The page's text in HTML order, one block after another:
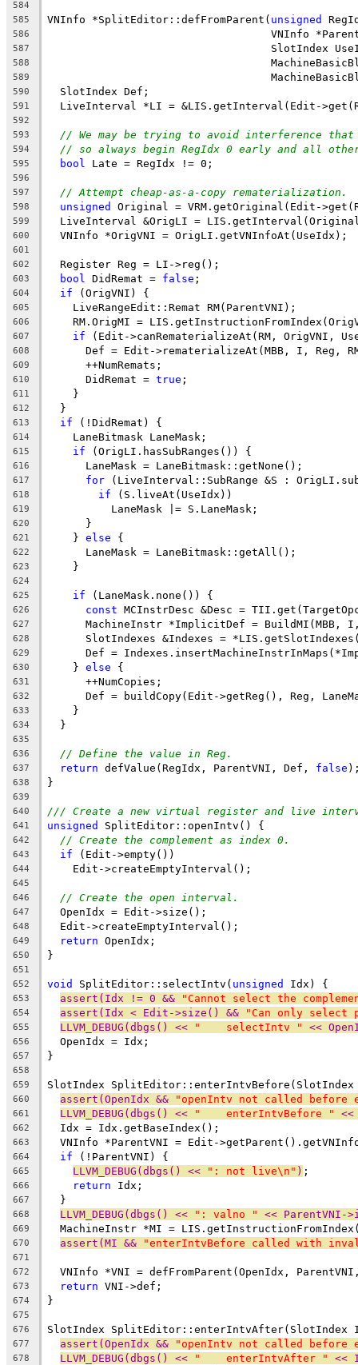
584
585
VNInfo *SplitEditor::defFromParent( unsigned
586
VNInfo
587
SlotIndex
588
589
590
  SlotIndex Def;
591
LiveInterval *LI = &LIS.getInterval(Edit-
592
593
// We may be trying to avoid interference
594 // so always begin RegIdx 0 early and all
595 bool Late = RegIdx != 0;
596
597
// Attempt cheap-as-a-copy rematerialization.
598 unsigned Original = VRM.getOriginal(Edit-
599
LiveInterval &OrigLI =
600
  VNInfo *OrigVNI = OrigLI.getVNInfoAt(UseIdx);
601
602
  Register Reg = LI->reg();
603 bool DidRemat = false ;
604 if (OrigVNI) {
605
    LiveRangeEdit::Remat RM(ParentVNI);
606
RM.OrigMI =
607 if (Edit->canRematerializeAt(RM, OrigVNI,
608
Def = Edit->rematerializeAt(MBB, I, Reg,
609
      ++NumRemats;
610
      DidRemat =
true ;
611
    }
612
  }
613 if (!DidRemat) {
614
    LaneBitmask LaneMask;
615 if (OrigLI.hasSubRanges()) {
616
      LaneMask = LaneBitmask::getNone();
617 for (LiveInterval::SubRange &S :
618 if (S.liveAt(UseIdx))
619
          LaneMask |= S.LaneMask;
620
      }
621
    }
else {
622
      LaneMask = LaneBitmask::getAll();
623
    }
624
625
if (LaneMask.none()) {
626 const MCInstrDesc &Desc =
627
MachineInstr *ImplicitDef = BuildMI(MBB,
628
SlotIndexes &Indexes =
629
Def =
630
    }
else {
631
      ++NumCopies;
632
Def = buildCopy(Edit->getReg(), Reg,
633
    }
634
  }
635
636
// Define the value in Reg.
637 return defValue(RegIdx, ParentVNI, Def, false
638 }
639
640
/// Create a new virtual register and live
641 unsigned SplitEditor::openIntv() {
642 // Create the complement as index 0.
643 if (Edit->empty())
644
    Edit->createEmptyInterval();
645
646
// Create the open interval.
647
  OpenIdx = Edit->size();
648
  Edit->createEmptyInterval();
649 return OpenIdx;
650 }
651
652
void SplitEditor::selectIntv( unsigned Idx) {
653 assert(Idx != 0 && "Cannot select the
654 assert(Idx < Edit->size() && "Can only select
655 LLVM_DEBUG(dbgs() << "    selectIntv " <<
656
  OpenIdx = Idx;
657 }
658
659
SlotIndex
660 assert(OpenIdx && "openIntv not called before
661 LLVM_DEBUG(dbgs() << "    enterIntvBefore "
662
  Idx = Idx.getBaseIndex();
663
VNInfo *ParentVNI = Edit-
664 if (!ParentVNI) {
665 LLVM_DEBUG(dbgs() << ": not live\n" ) ;
666 return Idx;
667
  }
668 LLVM_DEBUG(dbgs() << ": valno " <<
669
MachineInstr *MI =
670 assert(MI && "enterIntvBefore called with
671
672
VNInfo *VNI = defFromParent(OpenIdx,
673 return VNI->def;
674 }
675
676
SlotIndex SplitEditor::enterIntvAfter(SlotIndex
677 assert(OpenIdx && "openIntv not called before
678 LLVM_DEBUG(dbgs() << "    enterIntvAfter " <<